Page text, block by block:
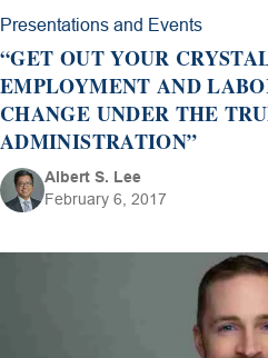
Presentations and Events
“GET OUT YOUR
EMPLOYMENT AND
CHANGE UNDER THE
ADMINISTRATION”
Albert S. Lee
February 6, 2017